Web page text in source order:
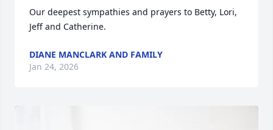
Our deepest sympathies and prayers to Betty, Lori,
Jeff and Catherine.
DIANE MANCLARK AND FAMILY
Jan 24, 2026